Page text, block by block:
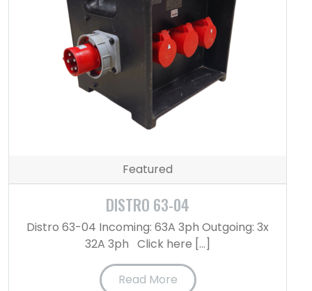
Featured
DISTRO 63-04
Distro 63-04 Incoming: 63A 3ph Outgoing: 3x
32A 3ph Click here […]
Read More